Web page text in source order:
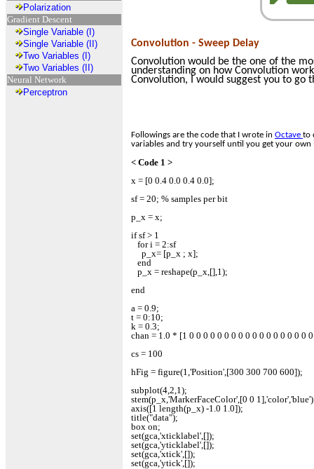
Polarization
Gradient Descent
Single Variable (I)
Single Variable (II)
Two Variables (I)
Two Variables (II)
Neural Network
Perceptron
Convolution - Sweep Delay
Convolution would be the one of the
understanding on how Convolution
Convolution, I would suggest you to go
Followings are the code that I wrote in Octave to
variables and try yourself until you get your
< Code 1 >
x = [0 0.4 0.0 0.4 0.0];
sf = 20; % samples per bit
p_x = x;
if sf > 1
for i = 2:sf
p_x= [p_x ; x];
end
p_x = reshape(p_x,[],1);
end
a = 0.9;
t = 0:10;
k = 0.3;
chan = 1.0 * [1 0 0 0 0 0 0 0 0 0 0 0 0 0 0 0 0 0
cs = 100
hFig = figure(1,'Position',[300 300 700 600]);
subplot(4,2,1);
stem(p_x,'MarkerFaceColor',[0 0
axis([1 length(p_x) -1.0 1.0]);
title("data");
box on;
set(gca,'xticklabel',[]);
set(gca,'yticklabel',[]);
set(gca,'xtick',[]);
set(gca,'ytick',[]);